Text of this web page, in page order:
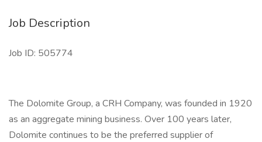
Job Description
Job ID: 505774
The Dolomite Group, a CRH Company, was founded in 1920
as an aggregate mining business. Over 100 years later,
Dolomite continues to be the preferred supplier of